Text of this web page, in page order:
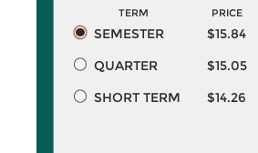
TERM PRICE
SEMESTER $15.84
QUARTER
$15.05
SHORT TERM
$14.26